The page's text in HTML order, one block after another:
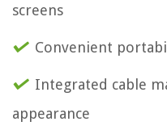
screens
Convenient
Integrated cable
appearance